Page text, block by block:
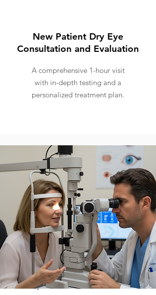
New Patient Dry Eye
Consultation and Evaluation
A comprehensive 1-hour visit
with in-depth testing and a
personalized treatment plan.